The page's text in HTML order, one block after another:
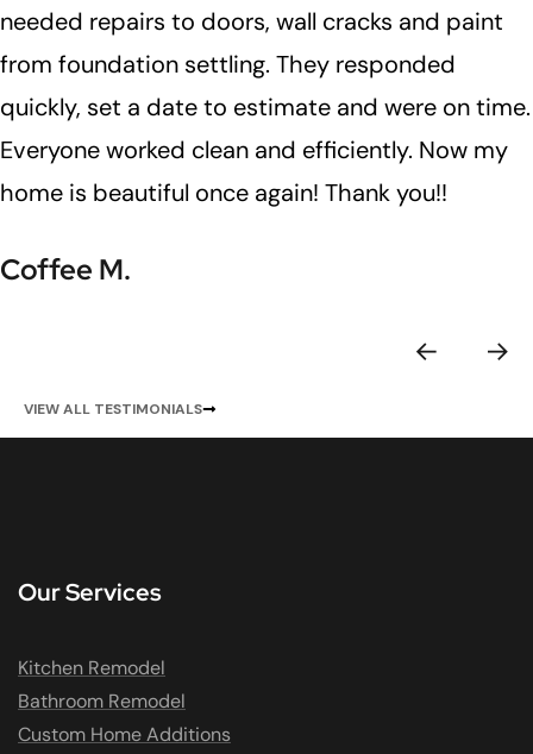
needed repairs to doors, wall cracks and paint
from foundation settling. They responded
quickly, set a date to estimate and were on time.
Everyone worked clean and efficiently. Now my
home is beautiful once again! Thank you!!
Coffee M.
VIEW ALL TESTIMONIALS
Our Services
Kitchen Remodel
Bathroom Remodel
Custom Home Additions